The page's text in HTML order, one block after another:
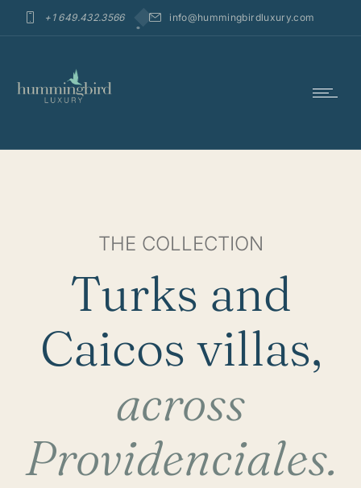
+1 649.432.3566 info@hummingbirdluxury.com
THE COLLECTION
Turks and
Caicos villas,
across
Providenciales.